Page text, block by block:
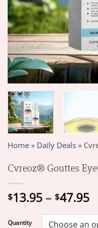
Home » Daily Deals »
Cvreoz® Gouttes
$13.95 – $47.95
Quantity